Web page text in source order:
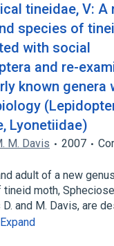
tineidae, V: A
species of
with social
and re-
known genera
Lyonetiidae)
M. Davis 2007
adult of a new
moth,
and M. Davis, are
Expand